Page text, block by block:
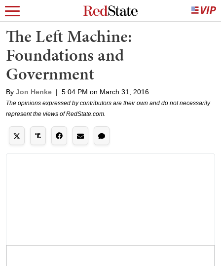
The Left Machine:
Foundations and
Government
By Jon Henke | 5:04 PM on March 31, 2016
The opinions expressed by contributors are their own and do not necessarily
represent the views of RedState.com.